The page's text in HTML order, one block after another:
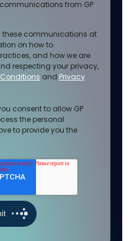
from GP
these communications at
on how to
and how we are
respecting your privacy,
and Privacy
consent to allow GP
the personal
to provide you the